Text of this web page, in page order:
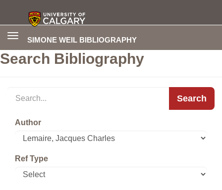
SIMONE WEIL BIBLIOGRAPHY
Toggle
Search Bibliography
Search
Author
Ref Type